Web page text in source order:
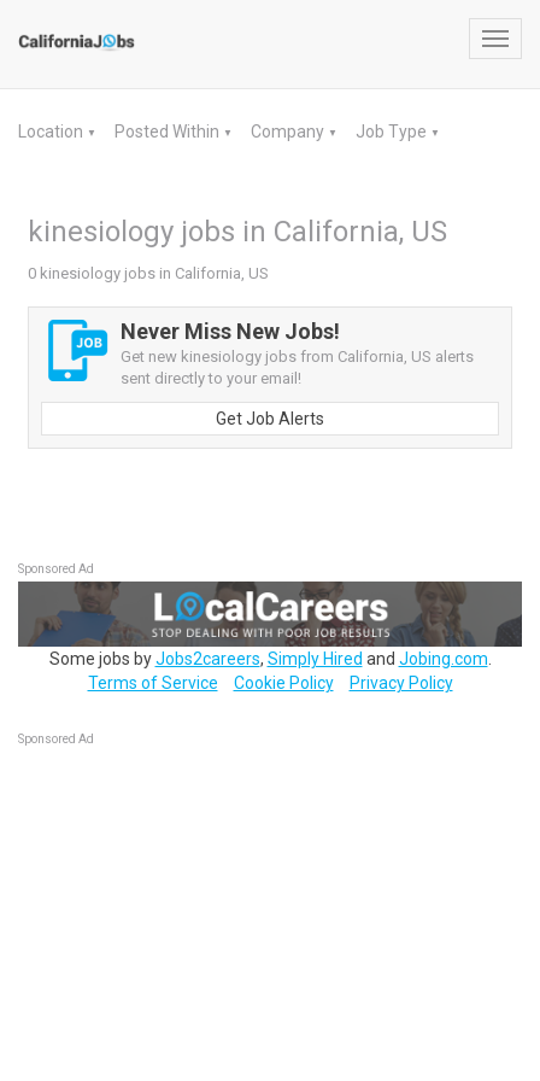
Location ▼ Posted Within ▼ Company ▼ Job Type ▼
kinesiology jobs in California, US
0 kinesiology jobs in California, US
Never Miss New Jobs!
Get new kinesiology jobs from California, US alerts
sent directly to your email!
Get Job Alerts
Sponsored Ad
Some jobs byJobs2careers, Simply Hired and Jobing.com
Terms of Service
Cookie Policy Privacy Policy
Sponsored Ad